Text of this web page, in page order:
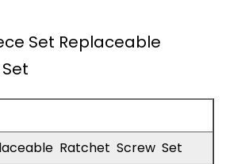
Set Replaceable
Ratchet Screw Set